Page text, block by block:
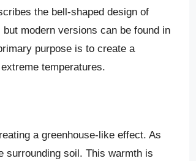
the bell-shaped design of
modern versions can be found in
purpose is to create a
temperatures.
a greenhouse-like effect. As
surrounding soil. This warmth is